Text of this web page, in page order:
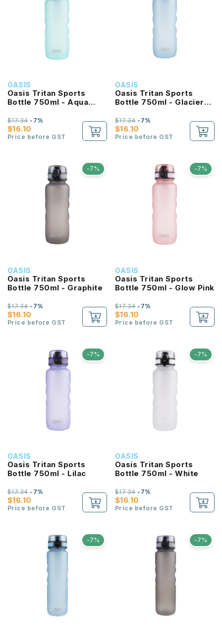
OASIS
Oasis Tritan Sports
Bottle 750ml - Aqua
$16.10
$17.34-7%
Price before GST
OASIS
Oasis Tritan Sports
Bottle 750ml - Glacier
$16.10
$17.34-7%
Price before GST
-7%
OASIS
Oasis Tritan Sports
Bottle 750ml - Graphite
$16.10
$17.34-7%
Price before GST
-7%
OASIS
Oasis Tritan Sports
Bottle 750ml - Glow Pink
$16.10
$17.34-7%
Price before GST
-7%
OASIS
Oasis Tritan Sports
Bottle 750ml - Lilac
$16.10
$17.34-7%
Price before GST
-7%
OASIS
Oasis Tritan Sports
Bottle 750ml - White
$16.10
$17.34-7%
Price before GST
-7% -7%